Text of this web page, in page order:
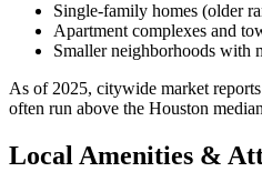
Single‑family homes (older
Apartment complexes and
Smaller neighborhoods with
As of 2025, citywide market
often run above the Houston
Local Amenities &